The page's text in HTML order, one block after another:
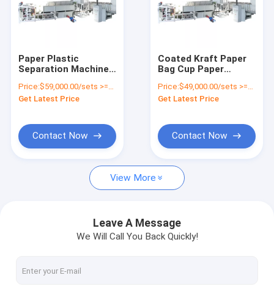
Factory Tour
Request A Quote
Battery Recycling Machine
Solar Panel Recycling Plant
Cable Wire Recycling Plant
Paper Plastic
Separation Machine
Cup/Disposable
Coffee Cup
Price:$59,000.00/sets >=1 sets
Get Latest Price
Contact Now
Coated Kraft Paper
Bag Cup Paper
Aluminum Recycling
Line Paper-plastic
Price:$49,000.00/sets >=1 sets
Get Latest Price
Contact Now
View More
Leave A Message
We Will Call You Back Quickly!